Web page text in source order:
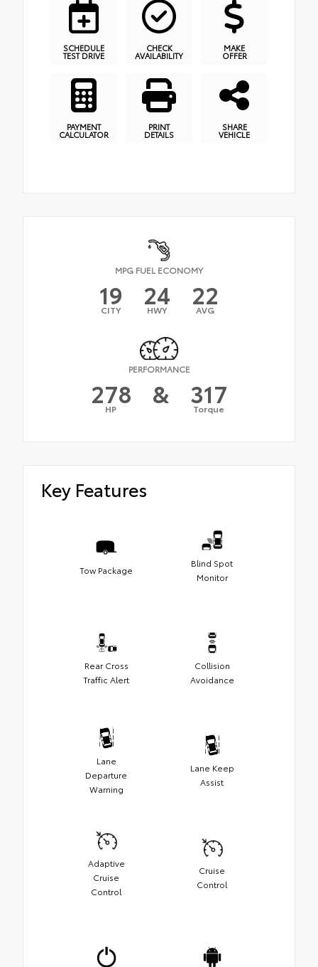
SCHEDULE
TEST DRIVE
CHECK
AVAILABILITY
MAKE
OFFER
PAYMENT
CALCULATOR
PRINT
DETAILS
SHARE
VEHICLE
MPG FUEL ECONOMY
19
CITY 24
HWY 22
AVG
PERFORMANCE
278
HP & 317
Torque
Key Features
Tow Package
Blind Spot
Monitor
Rear Cross
Traffic Alert
Collision
Avoidance
Lane
Departure
Warning
Lane Keep
Assist
Adaptive
Cruise
Control
Cruise
Control